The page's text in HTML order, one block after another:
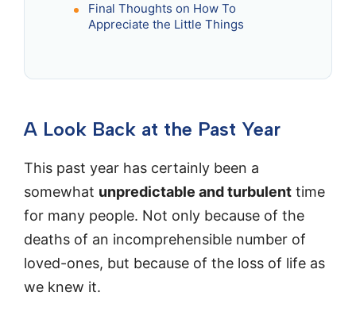
Final Thoughts on How To
Appreciate the Little Things
A Look Back at the Past Year
This past year has certainly been a
somewhat unpredictable and turbulent time
for many people. Not only because of the
deaths of an incomprehensible number of
loved-ones, but because of the loss of life as
we knew it.